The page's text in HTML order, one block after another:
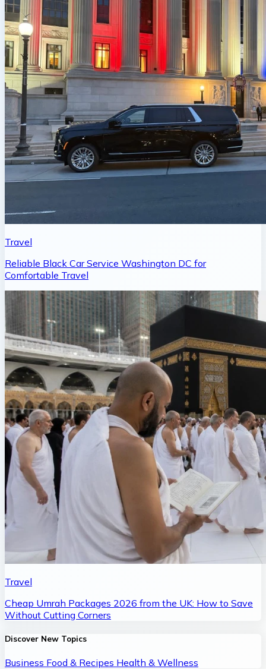
Travel
Reliable Black Car Service Washington DC for
Comfortable Travel
Travel
Cheap Umrah Packages 2026 from the UK: How to Save
Without Cutting Corners
Discover New Topics
Business Food & Recipes Health & Wellness